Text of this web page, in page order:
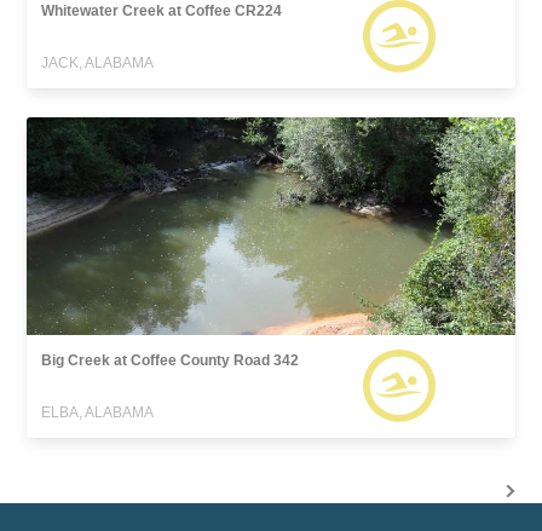
Whitewater Creek at Coffee CR224
JACK, ALABAMA
Big Creek at Coffee County Road 342
ELBA, ALABAMA